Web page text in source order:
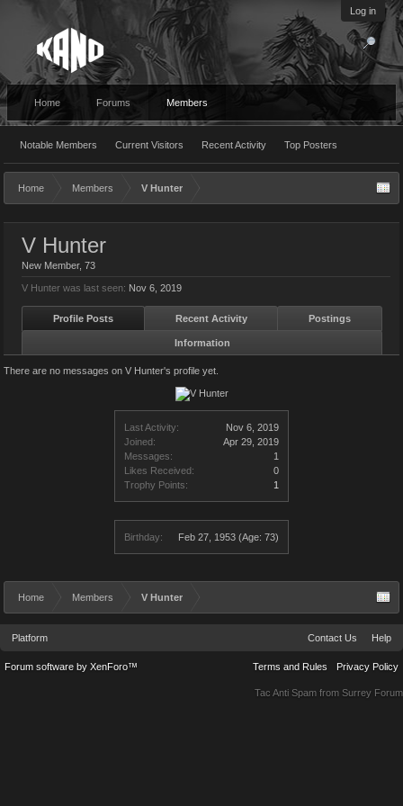
Log in
Home Forums Members
Notable Members Current Visitors Recent Activity Top Posters
Home Members V Hunter
Last Activity:
Nov 6, 2019
Joined:
Apr 29, 2019
Messages:
1
Likes Received:
0
Trophy Points:
1
Birthday: Feb 27, 1953 (Age: 73)
V Hunter
New Member, 73
V Hunter was last seen: Nov 6, 2019
Profile Posts Recent Activity Postings
Information
There are no messages on V Hunter's profile yet.
Home Members V Hunter
Platform Contact Us Help
Terms and Rules Privacy Policy
Forum software by XenForo™
Tac Anti Spam from Surrey Forum